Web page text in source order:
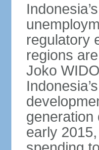
regulatory
regions
Joko
generation
early